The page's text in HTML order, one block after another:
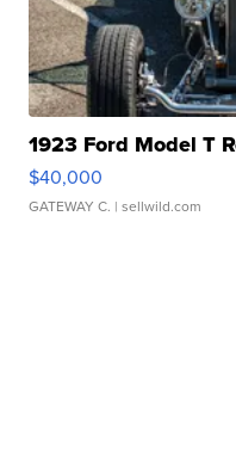
1923 Ford Model T
$40,000
GATEWAY C. | sellwild.com